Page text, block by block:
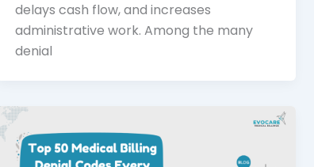
delays cash flow, and increases
administrative work. Among the many
denial